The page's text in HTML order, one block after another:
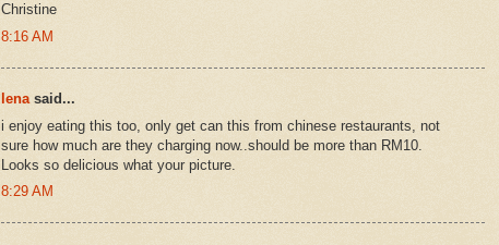
Christine
8:16 AM
lenasaid...
i enjoy eating this too, only get can this from chinese restaurants, not
sure how much are they charging now..should be more than RM10.
Looks so delicious what your picture.
8:29 AM